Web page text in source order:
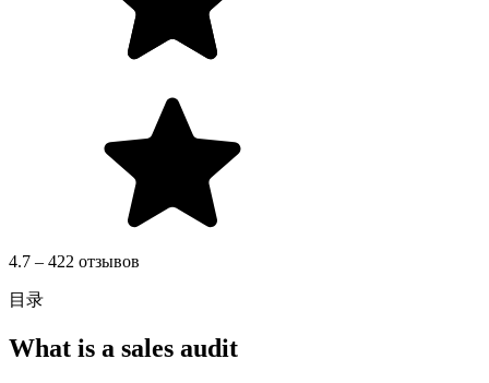
4.7 – 422 отзывов
目录
What is a sales audit